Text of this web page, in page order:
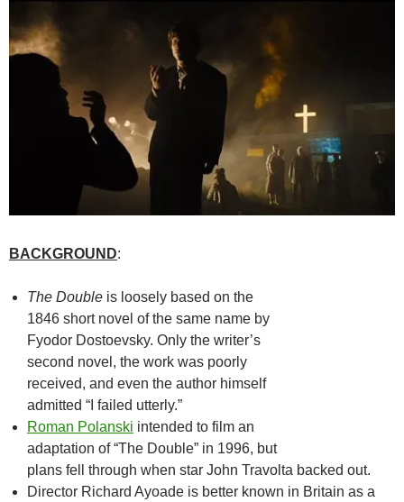
BACKGROUND:
The Double is loosely based on the
1846 short novel of the same name by
Fyodor Dostoevsky. Only the writer’s
second novel, the work was poorly
received, and even the author himself
admitted “I failed utterly.”
Roman Polanski intended to film an
adaptation of “The Double” in 1996, but
plans fell through when star John Travolta backed out.
Director Richard Ayoade is better known in Britain as a